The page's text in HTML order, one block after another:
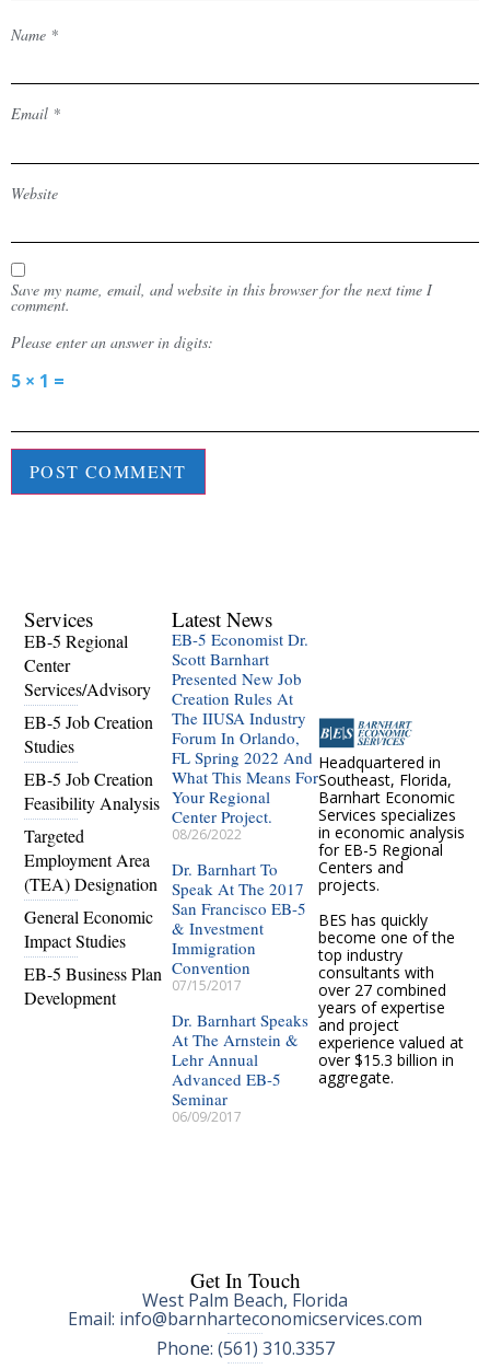
Name *
Email *
Website
Save my name, email, and website in this browser for the next time I
comment.
Please enter an answer in digits:
5 × 1 =
Headquartered in
Southeast, Florida,
Barnhart Economic
Services specializes
in economic analysis
for EB-5 Regional
Centers and
projects.
BES has quickly
become one of the
top industry
consultants with
over 27 combined
years of expertise
and project
experience valued at
over $15.3 billion in
aggregate.
Services
EB-5 Regional
Center
Services/Advisory
EB-5 Job Creation
Studies
EB-5 Job Creation
Feasibility Analysis
Targeted
Employment Area
(TEA) Designation
General Economic
Impact Studies
EB-5 Business Plan
Development
Latest News
EB-5 Economist Dr.
Scott Barnhart
Presented New Job
Creation Rules At
The IIUSA Industry
Forum In Orlando,
FL Spring 2022 And
What This Means For
Your Regional
Center Project.
08/26/2022
Dr. Barnhart To
Speak At The 2017
San Francisco EB-5
& Investment
Immigration
Convention
07/15/2017
Dr. Barnhart Speaks
At The Arnstein &
Lehr Annual
Advanced EB-5
Seminar
06/09/2017
Get In Touch
West Palm Beach, Florida
Email: info@barnharteconomicservices.com
Phone: (561) 310.3357